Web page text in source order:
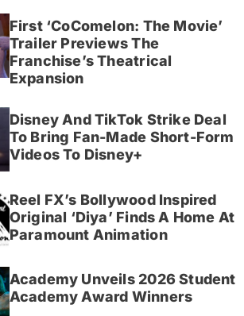
First ‘CoComelon: The Movie’
Trailer Previews The
Franchise’s Theatrical
Expansion
Disney And TikTok Strike Deal
To Bring Fan-Made Short-Form
Videos To Disney+
Reel FX’s Bollywood Inspired
Original ‘Diya’ Finds A Home At
Paramount Animation
Academy Unveils 2026 Student
Academy Award Winners